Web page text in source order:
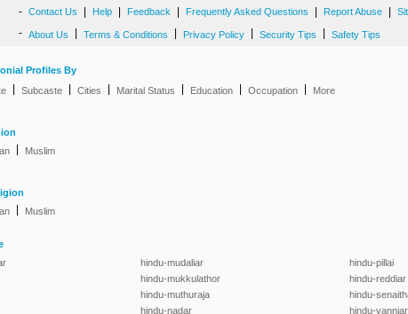
- Contact Us Help Feedback Frequently Asked Questions Report Abuse
- About Us Terms & Conditions Privacy Policy Security Tips Safety Tips
Profiles By
Subcaste Cities Marital Status Education Occupation More
Muslim
Muslim
hindu-mudaliar
hindu-mukkulathor
hindu-muthuraja
hindu-nadar
hindu-pillai
hindu-reddiar
hindu-
hindu-vanniar